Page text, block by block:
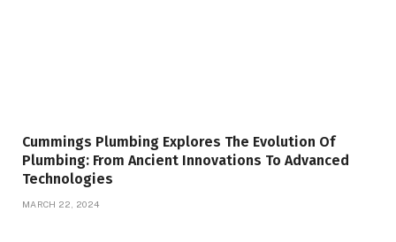
Cummings Plumbing Explores The Evolution Of
Plumbing: From Ancient Innovations To Advanced
Technologies
MARCH 22, 2024